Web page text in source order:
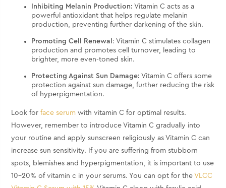
Inhibiting Melanin Production: Vitamin C acts as a
powerful antioxidant that helps regulate melanin
production, preventing further darkening of the skin.
Promoting Cell Renewal : Vitamin C stimulates collagen
production and promotes cell turnover, leading to
brighter, more even-toned skin.
Protecting Against Sun Damage: Vitamin C offers some
protection against sun damage, further reducing the risk
of hyperpigmentation.
Look forface serum with vitamin C for optimal results.
However, remember to introduce Vitamin C gradually into
your routine and apply sunscreen religiously as Vitamin C can
increase sun sensitivity. If you are suffering from stubborn
spots, blemishes and hyperpigmentation, it is important to use
10-20% of vitamin c in your serums. You can opt for theVLCC